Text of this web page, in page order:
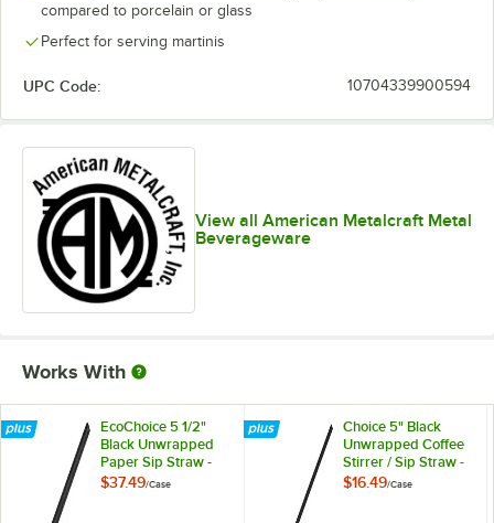
compared to porcelain or glass
Perfect for serving martinis
UPC Code: 10704339900594
View all American Metalcraft Metal
Beverageware
Works With
EcoChoice 5 1/2"
Black Unwrapped
Paper Sip Straw -
2,500/Case
$37.49/Case
Choice 5" Black
Unwrapped Coffee
Stirrer / Sip Straw -
10,000/Case
$16.49/Case